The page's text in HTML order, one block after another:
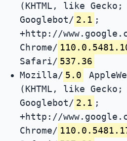
(KHTML, like
Googlebot/ 2.1 ;
+http://
Chrome/
Safari/ 537.36
Mozilla/ 5.0
(KHTML, like
Googlebot/ 2.1 ;
+http://
Chrome/